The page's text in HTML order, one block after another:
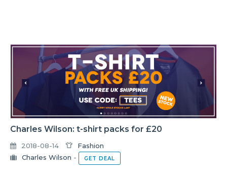
Charles Wilson: t-shirt packs for £20
2018-08-14
Fashion
Charles Wilson - GET DEAL